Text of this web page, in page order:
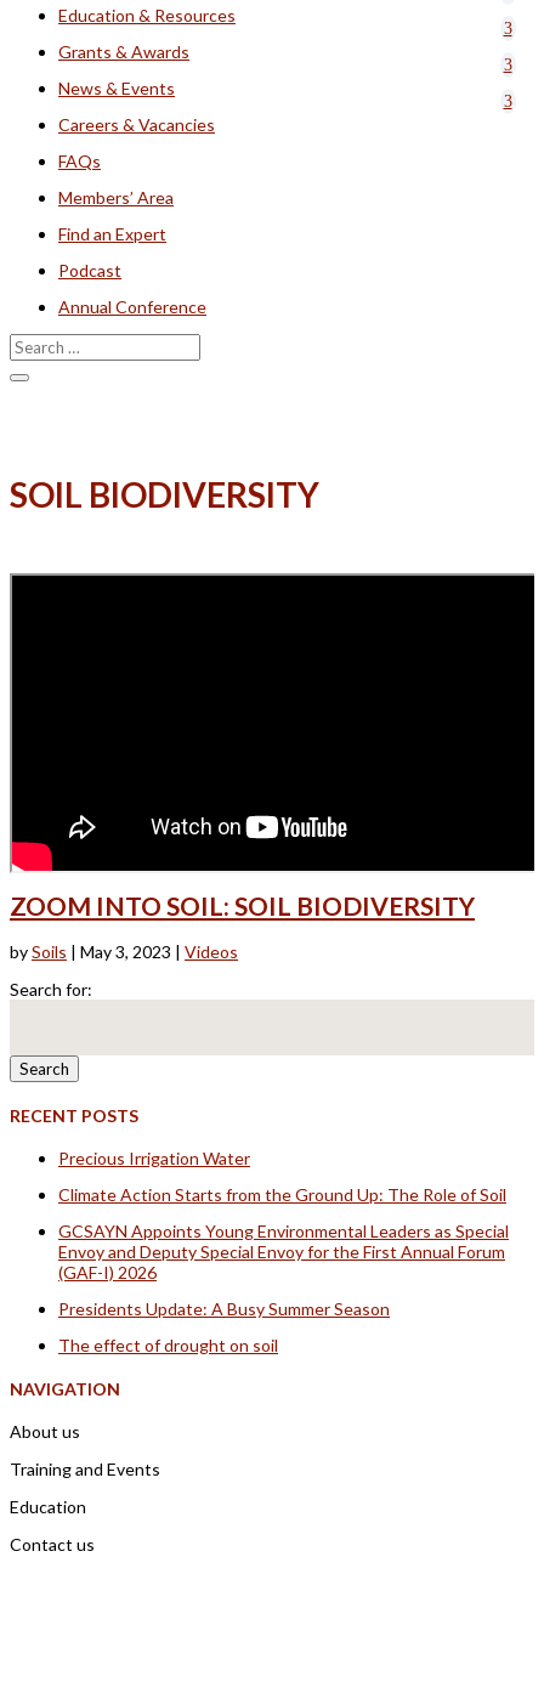
Education & Resources
Grants & Awards
News & Events
Careers & Vacancies
FAQs
Members’ Area
Find an Expert
Podcast
Annual Conference
SOIL BIODIVERSITY
ZOOM INTO SOIL: SOIL BIODIVERSITY
bySoils | May 3, 2023 | Videos
Search for:
RECENT POSTS
Precious Irrigation Water
Climate Action Starts from the Ground Up: The Role of Soil
GCSAYN Appoints Young Environmental Leaders as Special
Envoy and Deputy Special Envoy for the First Annual Forum
(GAF-I) 2026
Presidents Update: A Busy Summer Season
The effect of drought on soil
NAVIGATION
About us
Training and Events
Education
Contact us